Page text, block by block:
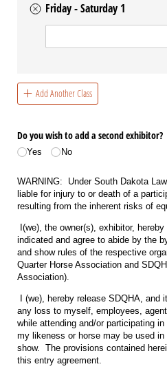
Friday - Saturday 1
Add Another Class
Do you wish to add a second exhibitor?
Yes No
WARNING: Under South Dakota
liable for injury to or death of a
resulting from the inherent risks of
I(we), the owner(s), exhibitor,
indicated and agree to abide by the
and show rules of the respective
Quarter Horse Association and
Association).
I (we), hereby release SDQHA, and
any loss to myself, employees,
while attending and/or participating
my likeness or horse may be used
show. The provisions contained
this entry agreement.